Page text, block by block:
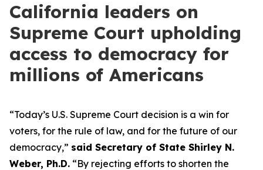
California leaders on
Supreme Court upholding
access to democracy for
millions of Americans
“Today’s U.S. Supreme Court decision is a win for
voters, for the rule of law, and for the future of our
democracy,” said Secretary of State Shirley N.
Weber, Ph.D. “By rejecting efforts to shorten the